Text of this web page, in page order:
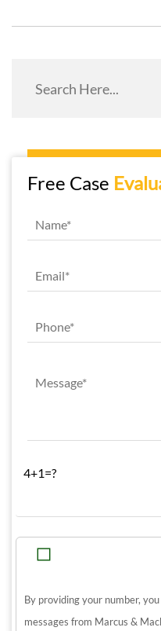
Free Case
4+1=?
By providing your number,
messages from Marcus &